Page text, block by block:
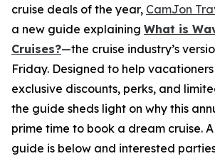
cruise deals of the year, CamJon
a new guide explaining What is
Cruises?—the cruise industry’s
Friday. Designed to help
exclusive discounts, perks, and
the guide sheds light on why this
prime time to book a dream cruise.
guide is below and interested